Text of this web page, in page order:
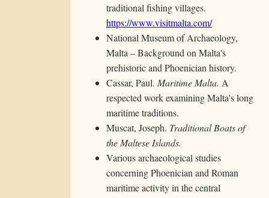
traditional fishing villages.
https://www.visitmalta.com/
National Museum of Archaeology,
Malta – Background on Malta's
prehistoric and Phoenician history.
Cassar, Paul. Maritime Malta. A
respected work examining Malta's long
maritime traditions.
Muscat, Joseph. Traditional Boats of
the Maltese Islands.
Various archaeological studies
concerning Phoenician and Roman
maritime activity in the central